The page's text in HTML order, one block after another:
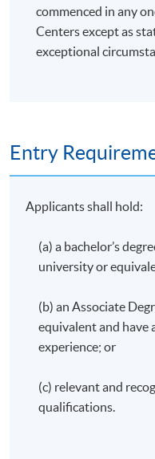
Developing testing
Apply Online Now
commenced in any
Centers except as
exceptional
Entry
Applicants shall hold:
(a) a bachelor’s
university or
(b) an Associate
equivalent and have
experience; or
(c) relevant and
qualifications.